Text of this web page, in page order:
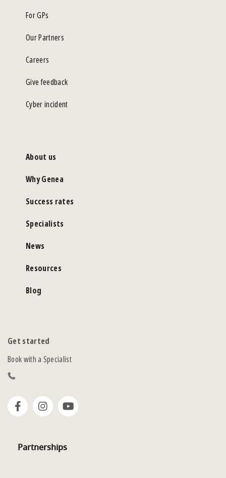
For GPs
Our Partners
Careers
Give feedback
Cyber incident
About us
Why Genea
Success rates
Specialists
News
Resources
Blog
Get started
Book with a Specialist
Partnerships